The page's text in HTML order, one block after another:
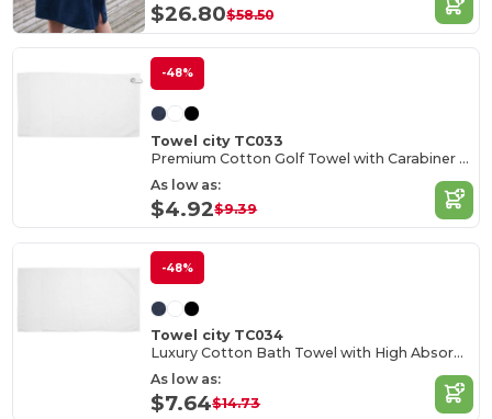
$26.80$58.50
-48%
Towel city TC033
Premium Cotton Golf Towel with Carabiner Hook
As low as:
$4.92$9.39
-48%
Towel city TC034
Luxury Cotton Bath Towel with High Absorbency
As low as:
$7.64$14.73